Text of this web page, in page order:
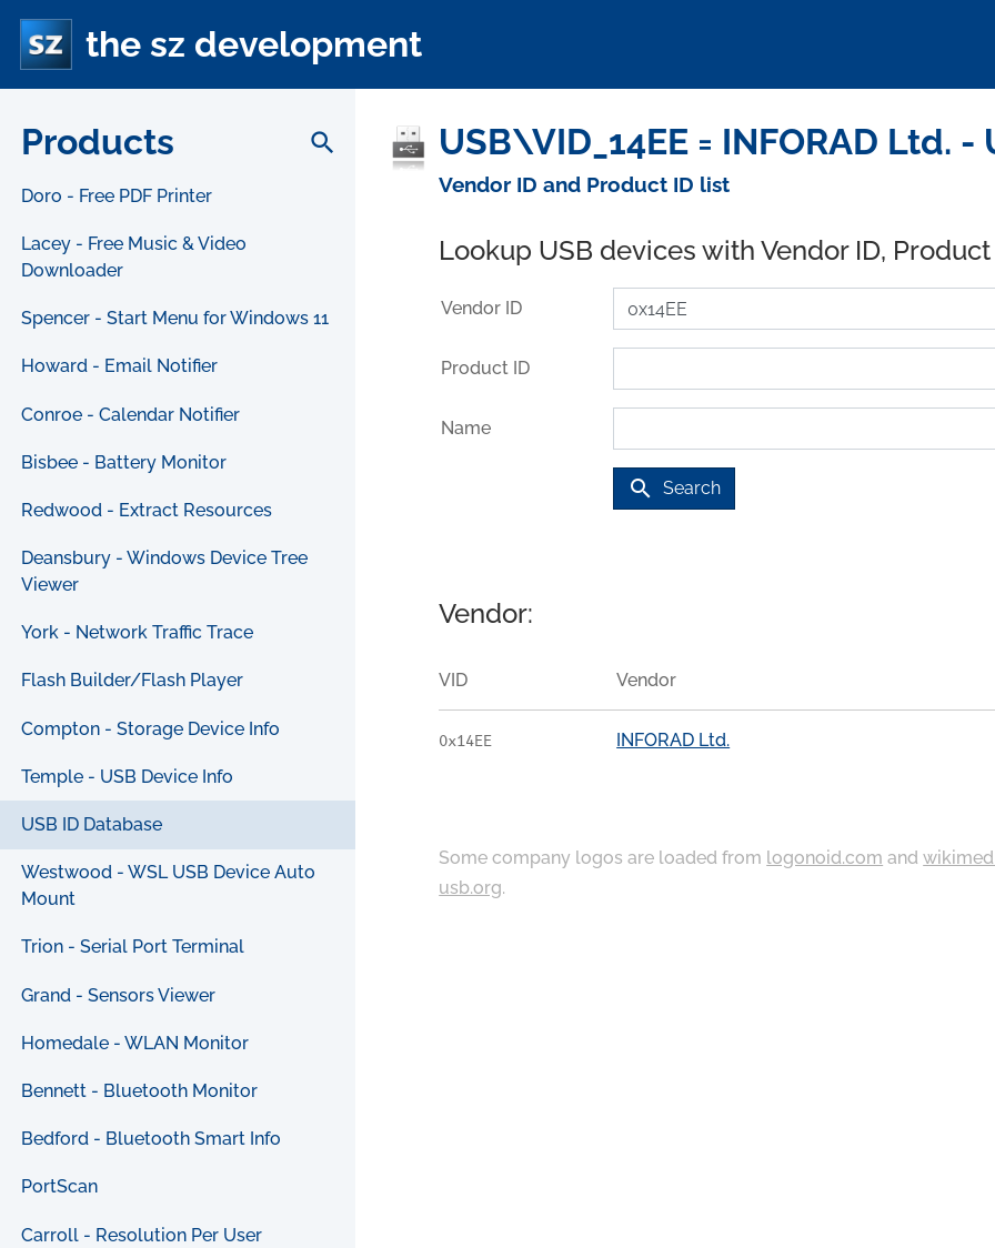
the sz development
Products search
Doro - Free PDF Printer
Lacey - Free Music & Video
Downloader
Spencer - Start Menu for Windows 11
Howard - Email Notifier
Conroe - Calendar Notifier
Bisbee - Battery Monitor
Redwood - Extract Resources
Deansbury - Windows Device Tree
Viewer
York - Network Traffic Trace
Flash Builder/Flash Player
Compton - Storage Device Info
Temple - USB Device Info
USB ID Database
Westwood - WSL USB Device Auto
Mount
Trion - Serial Port Terminal
Grand - Sensors Viewer
Homedale - WLAN Monitor
Bennett - Bluetooth Monitor
Bedford - Bluetooth Smart Info
PortScan
Carroll - Resolution Per User
USB\VID_14EE = INFORAD Ltd. -
Vendor ID and Product ID list
Lookup USB devices with Vendor ID,
Vendor ID
Product ID
Name
search Search
Vendor:
VID Vendor
0x14EE INFORAD Ltd.
Some company logos are loaded from logonoid.com and
usb.org.